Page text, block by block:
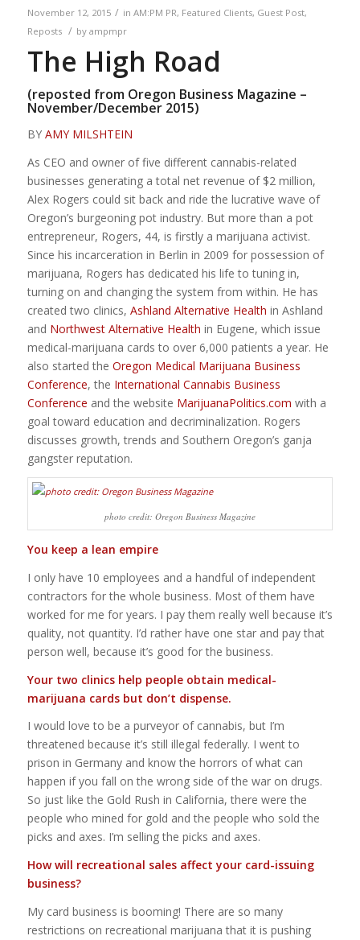
November 12, 2015 / in AM:PM PR, Featured Clients, Guest Post,
Reposts / by ampmpr
The High Road
(reposted from Oregon Business Magazine –
November/December 2015)
BY AMY MILSHTEIN
As CEO and owner of five different cannabis-related
businesses generating a total net revenue of $2 million,
Alex Rogers could sit back and ride the lucrative wave of
Oregon’s burgeoning pot industry. But more than a pot
entrepreneur, Rogers, 44, is firstly a marijuana activist.
Since his incarceration in Berlin in 2009 for possession of
marijuana, Rogers has dedicated his life to tuning in,
turning on and changing the system from within. He has
created two clinics, Ashland Alternative Health in Ashland
and Northwest Alternative Health in Eugene, which issue
medical-marijuana cards to over 6,000 patients a year. He
also started the Oregon Medical Marijuana Business
Conference, the International Cannabis Business
Conference and the website MarijuanaPolitics.com with a
goal toward education and decriminalization. Rogers
discusses growth, trends and Southern Oregon’s ganja
gangster reputation.
photo credit: Oregon Business Magazine
You keep a lean empire
I only have 10 employees and a handful of independent
contractors for the whole business. Most of them have
worked for me for years. I pay them really well because it’s
quality, not quantity. I’d rather have one star and pay that
person well, because it’s good for the business.
Your two clinics help people obtain medical-
marijuana cards but don’t dispense.
I would love to be a purveyor of cannabis, but I’m
threatened because it’s still illegal federally. I went to
prison in Germany and know the horrors of what can
happen if you fall on the wrong side of the war on drugs.
So just like the Gold Rush in California, there were the
people who mined for gold and the people who sold the
picks and axes. I’m selling the picks and axes.
How will recreational sales affect your card-issuing
business?
My card business is booming! There are so many
restrictions on recreational marijuana that it is pushing